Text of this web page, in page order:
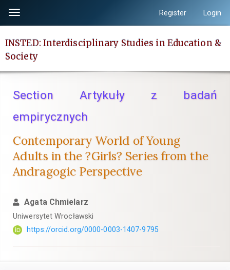
page
content
Main
Main
Content
Sidebar
Toggle
navigation
Register Login
INSTED: Interdisciplinary Studies in Education &
Society
Section Artykuły z badań
empirycznych
Contemporary World of Young
Adults in the ?Girls? Series from the
Andragogic Perspective
Agata Chmielarz
Uniwersytet Wrocławski
https://orcid.org/0000-0003-1407-9795